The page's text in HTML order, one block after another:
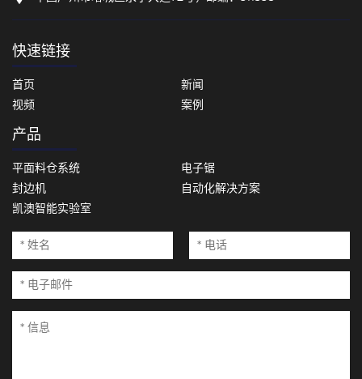
快速链接
首页
新闻
视频
案例
产品
平面料仓系统
电子锯
封边机
自动化解决方案
凯澳智能实验室